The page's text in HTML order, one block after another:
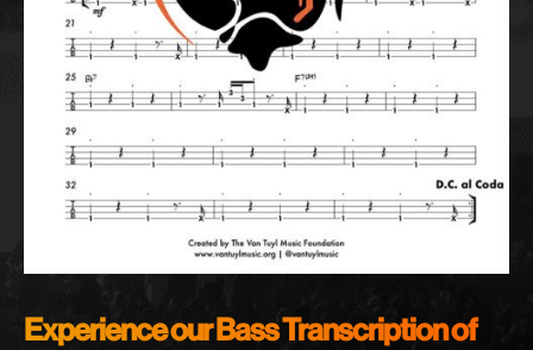
Experience our Bass Transcription of